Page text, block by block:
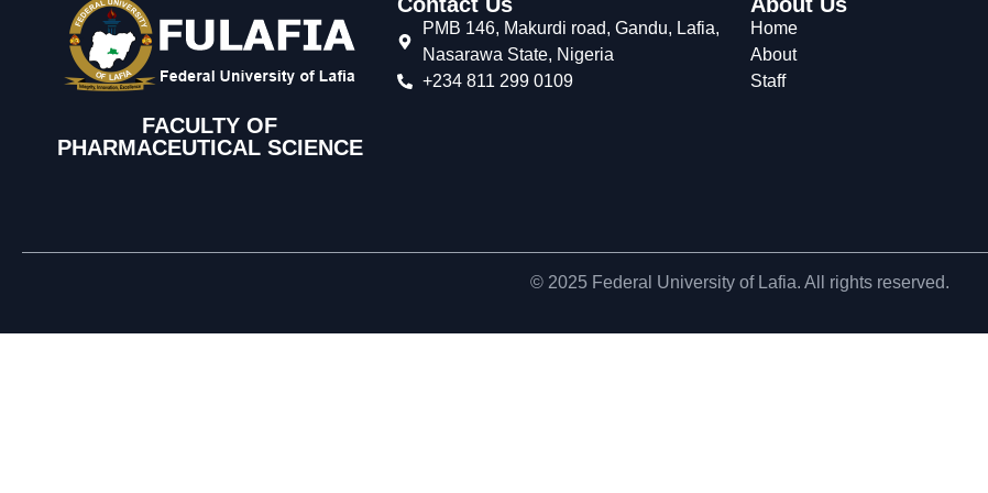
FACULTY OF
PHARMACEUTICAL SCIENCE
PMB 146, Makurdi road, Gandu, Lafia,
Nasarawa State, Nigeria
+234 811 299 0109
Home
About
Staff
© 2025 Federal University of Lafia. All rights reserved.